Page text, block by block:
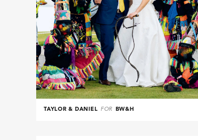
TAYLOR & DANIEL FOR BW&H